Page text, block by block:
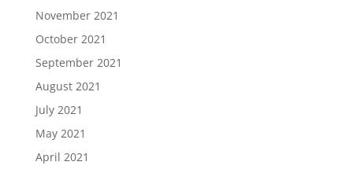
November 2021
October 2021
September 2021
August 2021
July 2021
May 2021
April 2021